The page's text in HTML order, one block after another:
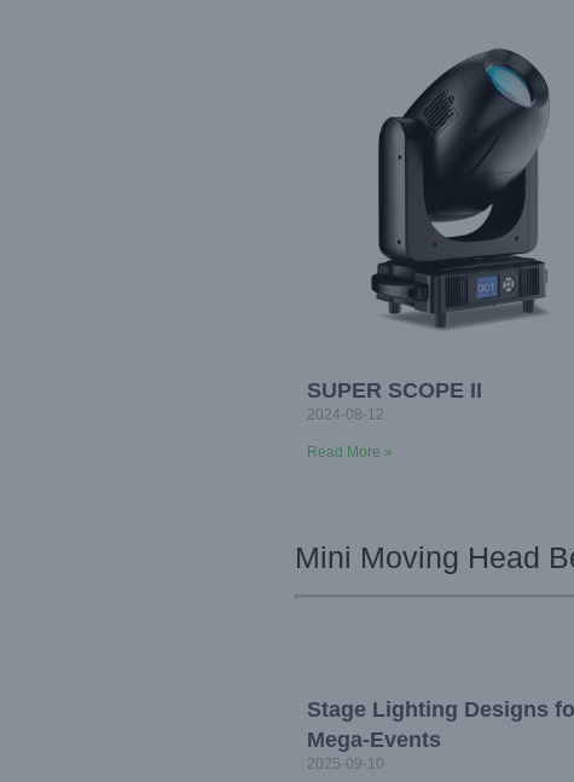
SUPER SCOPE II
2024-08-12
Read More »
Mini Moving Head
Stage Lighting Designs
Mega-Events
2025-09-10